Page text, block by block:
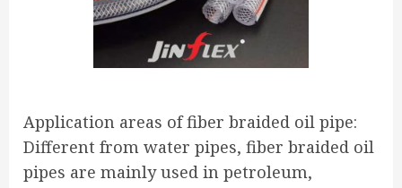
Application areas of fiber braided oil pipe:
Different from water pipes, fiber braided oil
pipes are mainly used in petroleum,